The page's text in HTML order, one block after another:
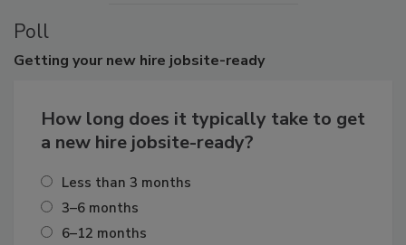
Poll
Getting your new hire jobsite-ready
How long does it typically take to get
a new hire jobsite-ready?
Less than 3 months
3–6 months
6–12 months